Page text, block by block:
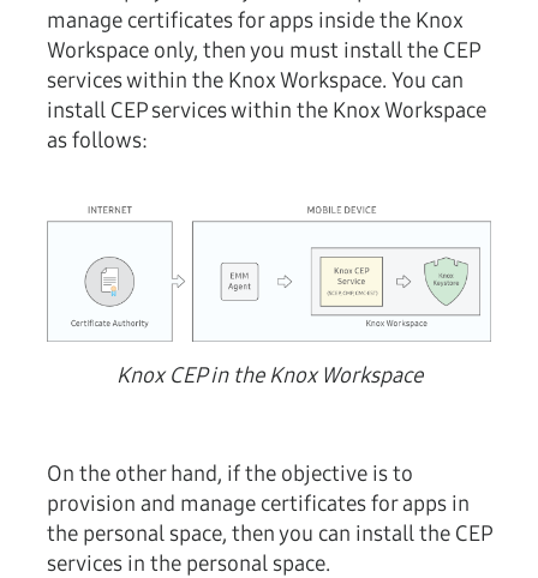
manage certificates for apps inside the Knox
Workspace only, then you must install the CEP
services within the Knox Workspace. You can
install CEP services within the Knox Workspace
as follows:
Knox CEP in the Knox Workspace
On the other hand, if the objective is to
provision and manage certificates for apps in
the personal space, then you can install the CEP
services in the personal space.